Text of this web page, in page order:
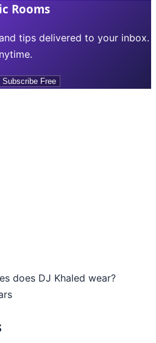
Rooms
tips delivered to your inbox.
Subscribe Free
does DJ Khaled wear?